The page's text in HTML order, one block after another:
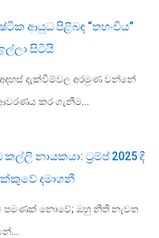
ආයුධ පිළිබඳ “තහංචිය”
සිටියි
දැක්වීම්වල අරමුණ වන්නේ
කර ගැනීම…
නායකයා: ට්‍රම්ප් 2025 දී
දමාගනී
පමණක් නොවේ; ඔහු නීති නැවත